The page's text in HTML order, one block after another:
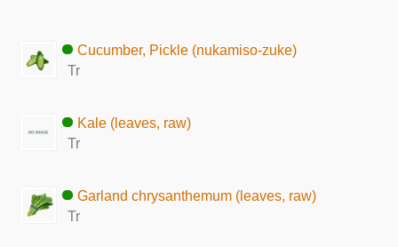
Cucumber, Pickle (nukamiso-zuke)
Tr
Kale (leaves, raw)
Tr
Garland chrysanthemum (leaves, raw)
Tr